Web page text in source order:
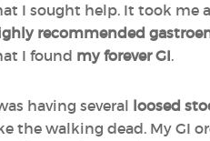
I sought help. It took me
recommended
I found my forever GI.
having several loosed
the walking dead. My GI